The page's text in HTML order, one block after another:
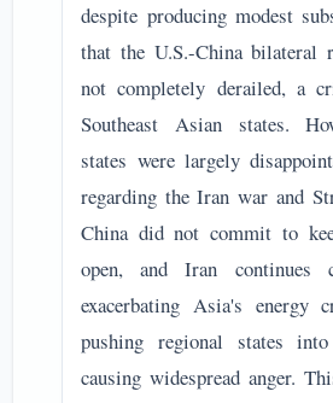
despite producing modest
that the U.S.-China bilateral
not completely derailed, a
Southeast Asian states.
states were largely
regarding the Iran war and
China did not commit to
open, and Iran continues
exacerbating Asia's energy
pushing regional states
causing widespread anger.